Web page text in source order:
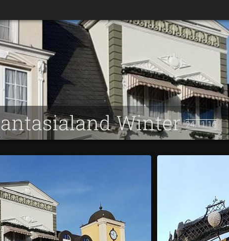
Winter24.11.16